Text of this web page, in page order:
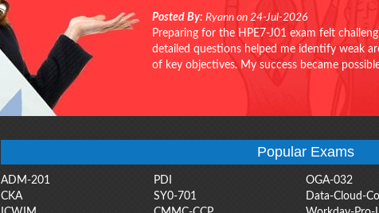
Posted By: Ryann on 24-Jul-2026
Preparing for the HPE7-J01 exam felt
detailed questions helped me identify weak
of key objectives. My success became
Popular Exams
ADM-201 PDI OGA-032
CKA
SY0-701 Data-Cloud-